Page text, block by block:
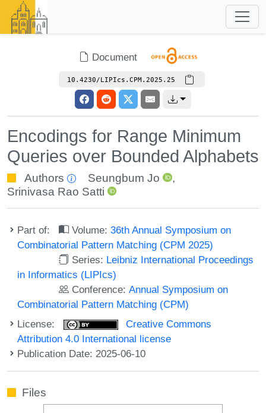
Document
10.4230/LIPIcs.CPM.2025.25
Encodings for Range Minimum
Queries over Bounded Alphabets
Authors Seungbum Jo
,
Srinivasa Rao Satti
Part of: Volume:36th Annual Symposium on
Combinatorial Pattern Matching (CPM 2025)
Series: Leibniz International Proceedings
in Informatics (LIPIcs)
Conference:Annual Symposium on
Combinatorial Pattern Matching (CPM)
License:
Creative Commons
Attribution 4.0 International license
Publication Date: 2025-06-10
Files